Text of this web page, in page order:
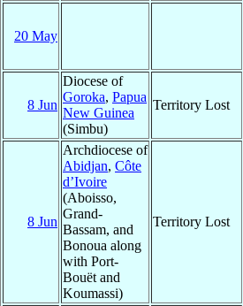
20 May
8 Jun
Diocese of
Goroka, Papua
New Guinea
(Simbu)
Territory Lost
8 Jun
Archdiocese of
Abidjan, Côte
d’Ivoire
(Aboisso,
Grand-
Bassam, and
Bonoua along
with Port-
Bouët and
Koumassi)
Territory Lost